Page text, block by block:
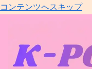
コンテンツへスキップ